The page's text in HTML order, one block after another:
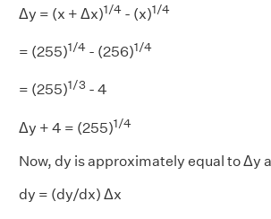
Δy = (x + Δx)1/4 - (x)1/4
= (255)1/4 - (256)1/4
= (255)1/3 - 4
Δy + 4 = (255)1/4
Now, dy is approximately equal to Δy
dy = (dy/dx) Δx